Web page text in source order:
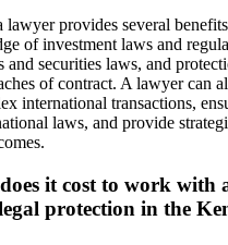
provides several
of investment laws and
and securities laws, and
of contract. A lawyer can
international transactions,
laws, and provide
it cost to work with
protection in the